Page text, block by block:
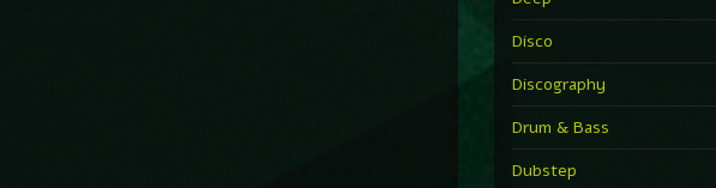
Disco
Discography
Drum & Bass
Dubstep